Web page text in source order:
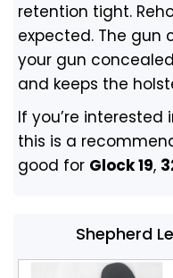
retention tight.
expected. The gun
your gun
and keeps the
If you’re interested
this is a
good for Glock 19,
Shepherd